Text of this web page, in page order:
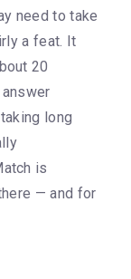
need to take
a feat. It
20
long
is
— and for